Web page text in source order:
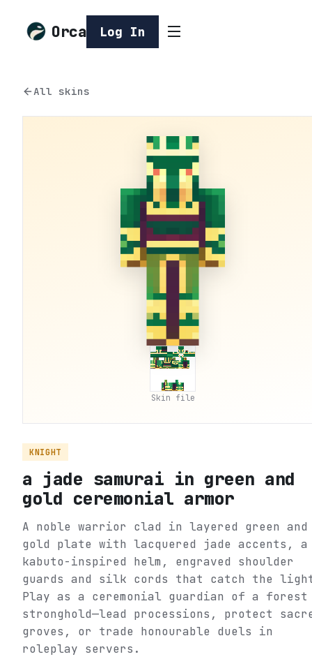
Orca Log In
All skins
Skin file
KNIGHT
a jade samurai in green and
gold ceremonial armor
A noble warrior clad in layered green and
gold plate with lacquered jade accents, a
kabuto-inspired helm, engraved shoulder
guards and silk cords that catch the
Play as a ceremonial guardian of a forest
stronghold—lead processions, protect
groves, or trade honourable duels in
roleplay servers.